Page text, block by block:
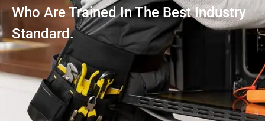
Who Are Trained In The Best Industry
Standard.